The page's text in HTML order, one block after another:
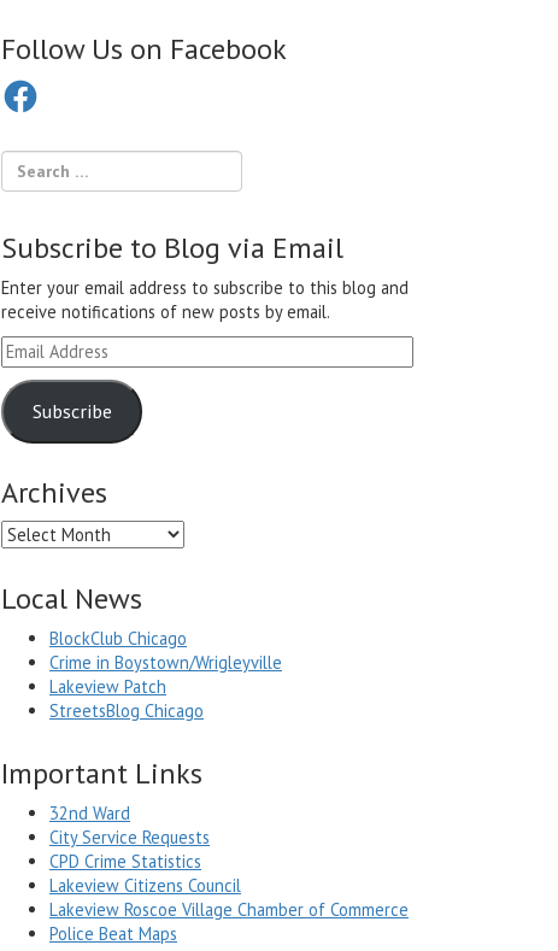
Follow Us on Facebook
Facebook
Subscribe to Blog via Email
Enter your email address to subscribe to this blog and
receive notifications of new posts by email.
Email
Address
Subscribe
Archives
Archives
Local News
BlockClub Chicago
Crime in Boystown/Wrigleyville
Lakeview Patch
StreetsBlog Chicago
Important Links
32nd Ward
City Service Requests
CPD Crime Statistics
Lakeview Citizens Council
Lakeview Roscoe Village Chamber of Commerce
Police Beat Maps